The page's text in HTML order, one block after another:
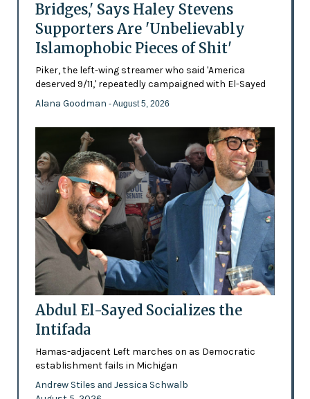
Bridges,' Says Haley Stevens
Supporters Are 'Unbelievably
Islamophobic Pieces of Shit'
Piker, the left-wing streamer who said 'America
deserved 9/11,' repeatedly campaigned with El-Sayed
Alana Goodman - August 5, 2026
Abdul El-Sayed Socializes the
Intifada
Hamas-adjacent Left marches on as Democratic
establishment fails in Michigan
Andrew Stiles and Jessica Schwalb